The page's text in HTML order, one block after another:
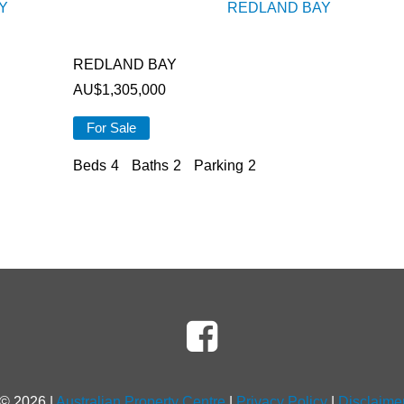
REDLAND BAY
REDLAND BAY
AU$1,305,000
For Sale
Beds 4 Baths 2 Parking 2